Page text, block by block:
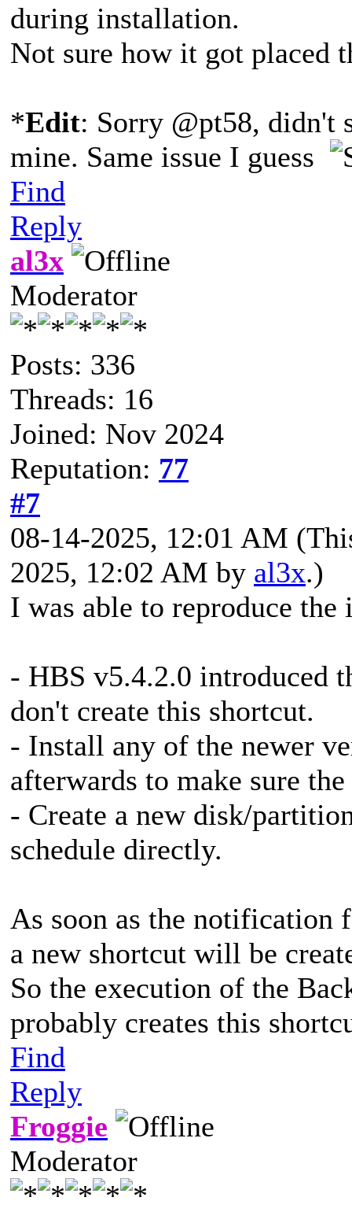
during installation.
Not sure how it got placed
*Edit: Sorry @pt58, didn't
mine. Same issue I guess
Find
Reply
al3x
Moderator
Posts: 336
Threads: 16
Joined: Nov 2024
Reputation: 77
#7
08-14-2025, 12:01 AM
2025, 12:02 AM by al3x.)
I was able to reproduce the
- HBS v5.4.2.0 introduced
don't create this shortcut.
- Install any of the newer
afterwards to make sure
- Create a new disk/
schedule directly.
As soon as the notification
a new shortcut will be
So the execution of the
probably creates this
Find
Reply
Froggie
Moderator